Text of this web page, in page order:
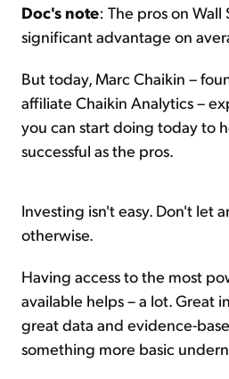
Doc's note: The pros on Wall
significant advantage on
But today, Marc Chaikin –
affiliate Chaikin Analytics –
you can start doing today to
successful as the pros.
Investing isn't easy. Don't let
otherwise.
Having access to the most
available helps – a lot. Great
great data and evidence-
something more basic